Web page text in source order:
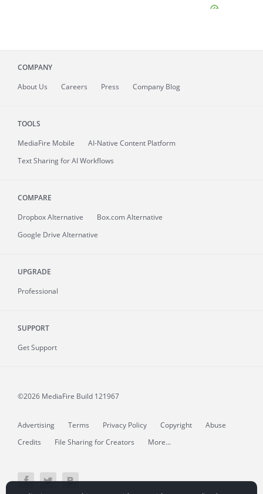
COMPANY
About Us Careers Press Company Blog
TOOLS
MediaFire Mobile
AI-Native Content Platform
Text Sharing for AI Workflows
COMPARE
Dropbox Alternative
Box.com Alternative
Google Drive Alternative
UPGRADE
Professional
SUPPORT
Get Support
©2026 MediaFire Build 121967
Advertising Terms Privacy Policy Copyright
Abuse
Credits
File Sharing for Creators More...